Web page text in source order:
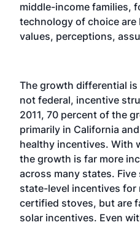
middle-income families,
technology of choice are
values, perceptions,
The growth differential
not federal, incentive
2011, 70 percent of the
primarily in California
healthy incentives. With
the growth is far more
across many states.
state-level incentives for
certified stoves, but are
solar incentives. Even